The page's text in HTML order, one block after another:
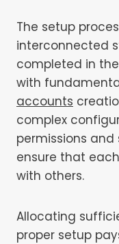
The setup
interconnected
completed in
with
accounts
complex
permissions
ensure that
with others.
Allocating
proper setup